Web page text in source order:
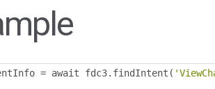
= await fdc3. findIntent (